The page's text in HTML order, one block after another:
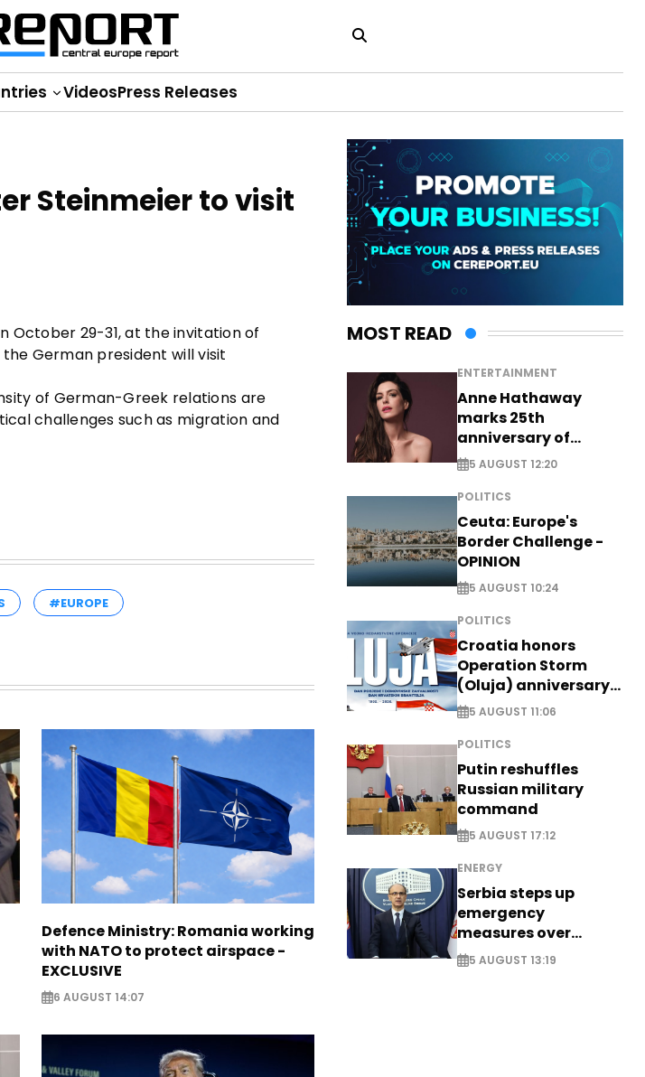
VideosPress Releases
Steinmeier to visit
October 29-31, at the invitation of
German president will visit
of German-Greek relations are
challenges such as migration and
#EUROPE
Defence Ministry: Romania working
with NATO to protect airspace -
EXCLUSIVE
6 AUGUST 14:07
MOST READ
ENTERTAINMENT
Anne Hathaway
marks 25th
anniversary of
breakthrough Disney
role
5 AUGUST 12:20
POLITICS
Ceuta: Europe's
Border Challenge -
OPINION
5 AUGUST 10:24
POLITICS
Croatia honors
Operation Storm
(Oluja) anniversary
with tribute to
Veterans
5 AUGUST 11:06
POLITICS
Putin reshuffles
Russian military
command
5 AUGUST 17:12
ENERGY
Serbia steps up
emergency
measures over
historic Danube
water levels
5 AUGUST 13:19